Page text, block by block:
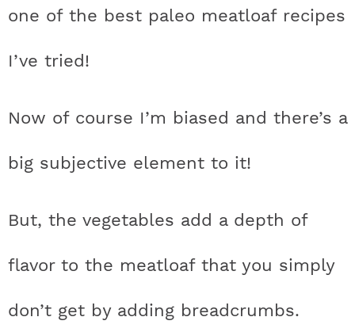
one of the best paleo meatloaf recipes
I’ve tried!
Now of course I’m biased and there’s a
big subjective element to it!
But, the vegetables add a depth of
flavor to the meatloaf that you simply
don’t get by adding breadcrumbs.